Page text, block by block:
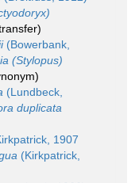
(Bowerbank,
(Stylopus)
(Lundbeck,
duplicata
1907
(Kirkpatrick,